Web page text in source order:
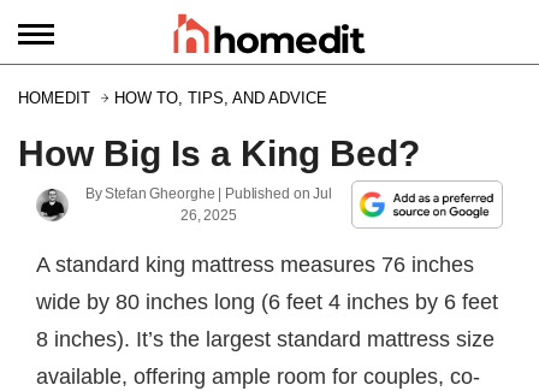
HOMEDIT HOW TO, TIPS, AND ADVICE
How Big Is a King Bed?
ByStefan Gheorghe | Published onJul
26, 2025
A standard king mattress measures 76 inches
wide by 80 inches long (6 feet 4 inches by 6 feet
8 inches). It’s the largest standard mattress size
available, offering ample room for couples, co-